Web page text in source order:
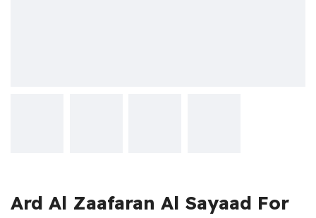
Ard Al Zaafaran Al Sayaad For